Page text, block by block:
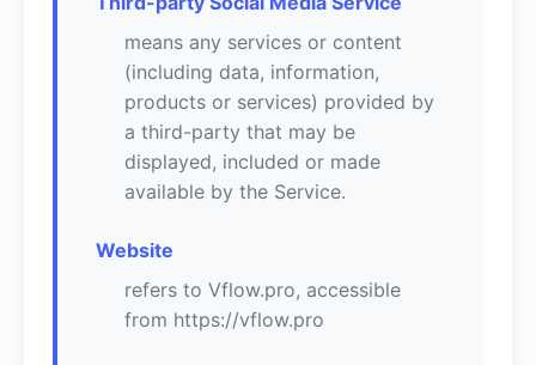
means any services or content
(including data, information,
products or services) provided by
a third-party that may be
displayed, included or made
available by the Service.
Website
refers to Vflow.pro, accessible
from https://vflow.pro